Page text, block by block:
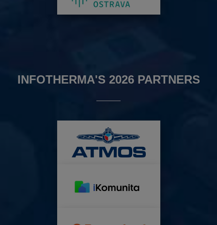
INFOTHERMA'S 2026 PARTNERS